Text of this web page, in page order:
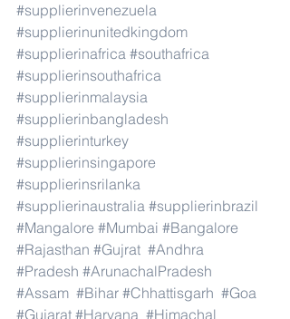
#supplierinvenezuela
#supplierinunitedkingdom
#supplierinafrica #southafrica
#supplierinsouthafrica
#supplierinmalaysia
#supplierinbangladesh
#supplierinturkey
#supplierinsingapore
#supplierinsrilanka
#supplierinaustralia #supplierinbrazil
#Mangalore #Mumbai #Bangalore
#Rajasthan #Gujrat #Andhra
#Pradesh #ArunachalPradesh
#Assam #Bihar #Chhattisgarh #Goa
#Gujarat #Haryana #Himachal